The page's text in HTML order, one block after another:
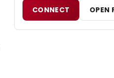
CONNECT OPEN